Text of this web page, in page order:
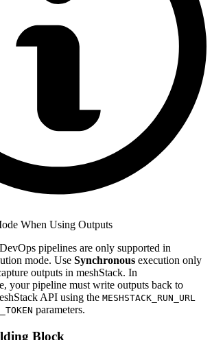
When Using Outputs
pipelines are only supported in
mode. Use Synchronous execution only
outputs in meshStack. In
your pipeline must write outputs back to
API using the MESHSTACK_RUN_URL
parameters.
Block